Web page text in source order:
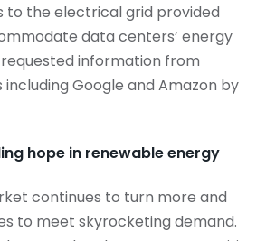
to the electrical grid provided
data centers’ energy
information from
Google and Amazon by
hope in renewable energy
continues to turn more and
to meet skyrocketing demand.